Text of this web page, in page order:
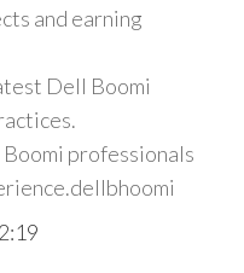
and earning
Dell Boomi
professionals
dellbhoomi